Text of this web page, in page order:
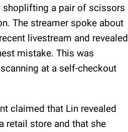
shoplifting a pair of scissors
The streamer spoke about
livestream and revealed
mistake. This was
at a self-checkout
claimed that Lin revealed
retail store and that she